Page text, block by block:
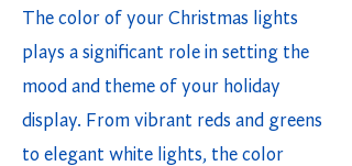
The color of your Christmas lights
plays a significant role in setting the
mood and theme of your holiday
display. From vibrant reds and greens
to elegant white lights, the color